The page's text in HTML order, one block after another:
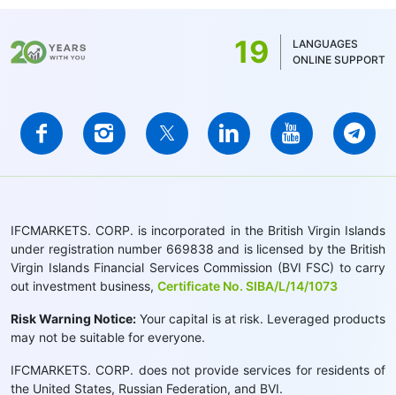
19
LANGUAGES
ONLINE SUPPORT
IFCMARKETS. CORP. is incorporated in the British Virgin Islands
under registration number 669838 and is licensed by the British
Virgin Islands Financial Services Commission (BVI FSC) to carry
out investment business, Certificate No. SIBA/L/14/1073
Risk Warning Notice: Your capital is at risk. Leveraged products
may not be suitable for everyone.
IFCMARKETS. CORP. does not provide services for residents of
the United States, Russian Federation, and BVI.